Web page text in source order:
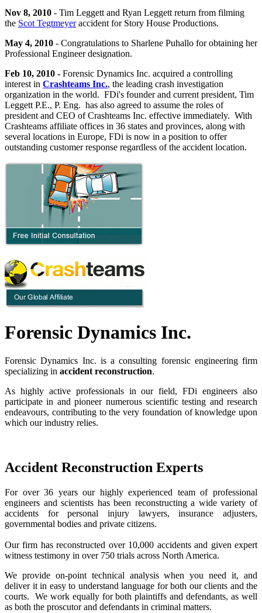
Nov 8, 2010 - Tim Leggett and Ryan Leggett return from filming
the Scot Tegtmeyeraccident for Story House Productions.
May 4, 2010 - Congratulations to Sharlene Puhallo for obtaining her
Professional Engineer designation.
Feb 10, 2010 - Forensic Dynamics Inc. acquired a controlling
interest in Crashteams Inc., the leading crash investigation
organization in the world. FDi's founder and current president, Tim
Leggett P.E., P. Eng. has also agreed to assume the roles of
president and CEO of Crashteams Inc. effective immediately. With
Crashteams affiliate offices in 36 states and provinces, along with
several locations in Europe, FDi is now in a position to offer
outstanding customer response regardless of the accident location.
Forensic Dynamics Inc.
Forensic Dynamics Inc. is a consulting forensic engineering firm
specializing in accident reconstruction.
As highly active professionals in our field, FDi engineers also
participate in and pioneer numerous scientific testing and research
endeavours, contributing to the very foundation of knowledge upon
which our industry relies.
Accident Reconstruction Experts
For over 36 years our highly experienced team of professional
engineers and scientists has been reconstructing a wide variety of
accidents for personal injury lawyers, insurance adjusters,
governmental bodies and private citizens.
Our firm has reconstructed over 10,000 accidents and given expert
witness testimony in over 750 trials across North America.
We provide on-point technical analysis when you need it, and
deliver it in easy to understand language for both our clients and the
courts. We work equally for both plaintiffs and defendants, as well
as both the proscutor and defendants in criminal matters.